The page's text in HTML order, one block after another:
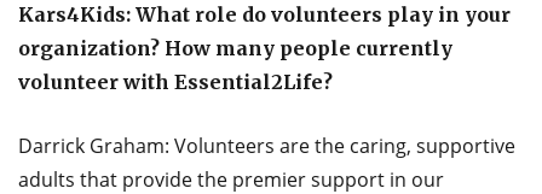
Kars4Kids: What role do volunteers play in your
organization? How many people currently
volunteer with Essential2Life?
Darrick Graham: Volunteers are the caring, supportive
adults that provide the premier support in our